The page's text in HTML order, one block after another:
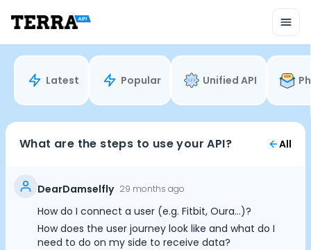
Mobile SDK
Connection Widget
Streaming
Blood Report API
Graph API
Health Scores
Health Rewards
Planned Workouts
Enterprise
Insurance
Integrations
Research
Latest Popular Unified API
What are the steps to use your API? All
DearDamselfly 29 months ago
How do I connect a user (e.g. Fitbit, Oura...)?
How does the user journey look like and what do I
need to do on my side to receive data?
Cookie Preferences